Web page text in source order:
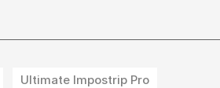
Ultimate Impostrip Pro